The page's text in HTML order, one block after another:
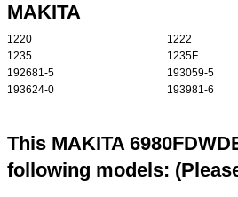
MAKITA
1220 1222
1235
1235F
192681-5
193059-5
193624-0
193981-6
This MAKITA
following models: